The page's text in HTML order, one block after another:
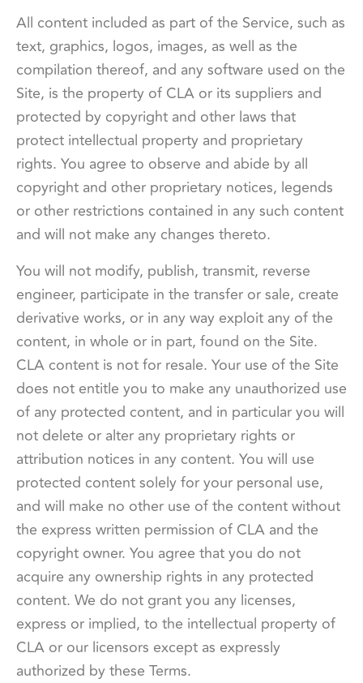
All content included as part of the Service, such as
text, graphics, logos, images, as well as the
compilation thereof, and any software used on the
Site, is the property of CLA or its suppliers and
protected by copyright and other laws that
protect intellectual property and proprietary
rights. You agree to observe and abide by all
copyright and other proprietary notices, legends
or other restrictions contained in any such content
and will not make any changes thereto.
You will not modify, publish, transmit, reverse
engineer, participate in the transfer or sale, create
derivative works, or in any way exploit any of the
content, in whole or in part, found on the Site.
CLA content is not for resale. Your use of the Site
does not entitle you to make any unauthorized use
of any protected content, and in particular you will
not delete or alter any proprietary rights or
attribution notices in any content. You will use
protected content solely for your personal use,
and will make no other use of the content without
the express written permission of CLA and the
copyright owner. You agree that you do not
acquire any ownership rights in any protected
content. We do not grant you any licenses,
express or implied, to the intellectual property of
CLA or our licensors except as expressly
authorized by these Terms.